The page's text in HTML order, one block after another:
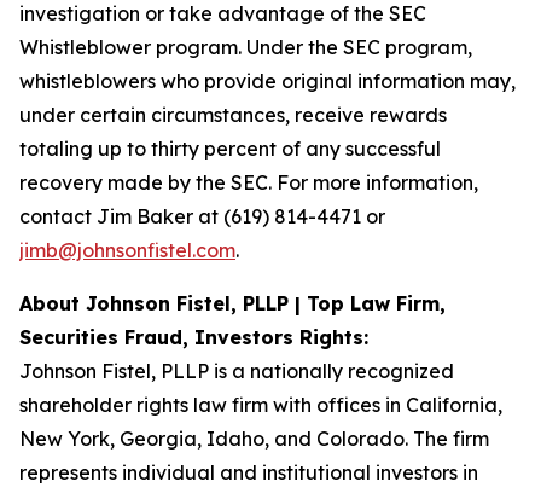
investigation or take advantage of the SEC
Whistleblower program. Under the SEC program,
whistleblowers who provide original information may,
under certain circumstances, receive rewards
totaling up to thirty percent of any successful
recovery made by the SEC. For more information,
contact Jim Baker at (619) 814-4471 or
jimb@johnsonfistel.com.
About Johnson Fistel, PLLP | Top Law Firm,
Securities Fraud, Investors Rights:
Johnson Fistel, PLLP is a nationally recognized
shareholder rights law firm with offices in California,
New York, Georgia, Idaho, and Colorado. The firm
represents individual and institutional investors in